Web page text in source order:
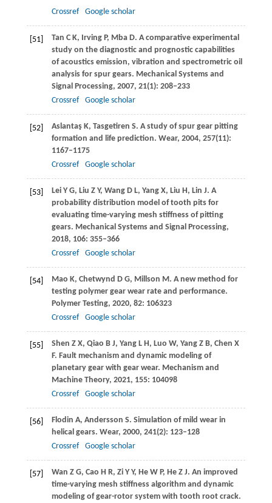
Crossref
Google scholar
[51] Tan C K, IrvingP, MbaD. A comparative experimental
study on the diagnostic and prognostic capabilities
of acoustics emission, vibration and spectrometric oil
analysis for spur gears. Mechanical Systems and
Signal Processing, 2007, 21(1): 208–233
Crossref
Google scholar
[52] Aslantaş K, Tasgetiren S. A study of spur gear pitting
formation and life prediction. Wear, 2004, 257(11):
1167–1175
Crossref
Google scholar
[53] Lei Y G, Liu Z Y, WangD L, Yang X, Liu H, Lin J. A
probability distribution model of tooth pits for
evaluating time-varying mesh stiffness of pitting
gears. Mechanical Systems and Signal Processing,
2018, 106: 355–366
Crossref
Google scholar
[54] Mao K, Chetwynd D G, Millson M. A new method for
testing polymer gear wear rate and performance.
Polymer Testing, 2020, 82: 106323
Crossref
Google scholar
[55] Shen Z X, Qiao B J, YangL H, Luo W, YangZ B, Chen X
F. Fault mechanism and dynamic modeling of
planetary gear with gear wear. Mechanism and
Machine Theory, 2021, 155: 104098
Crossref
Google scholar
[56] Flodin A, Andersson S. Simulation of mild wear in
helical gears. Wear, 2000, 241(2): 123–128
Crossref
Google scholar
[57] Wan Z G, Cao H R, ZiY Y, He W P, HeZ J. An improved
time-varying mesh stiffness algorithm and dynamic
modeling of gear-rotor system with tooth root crack.